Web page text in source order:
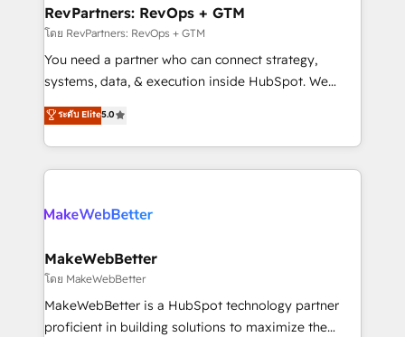
from week one, in your time zone. What we do ➤
Onboarding: Live in weeks, with workflows built
around your business, not a template. ➤ Migration:
Move from any legacy CRM. Zero downtime, full data
run your revenue process. Sales, marketing, and
service wired together. ➤ AI and Integrations: Layer
RevPartners: RevOps + GTM
โดย RevPartners: RevOps + GTM
You need a partner who can connect strategy,
systems, data, & execution inside HubSpot. We
bridge the gap where most agencies fall short by
combining GTM strategy with technical execution to
solve the right problem with the right solution. As the
only firm in the world to hold Elite Partner
clients gain a unique advantage in CRM architecture,
market execution. Why B2B Businesses Choose RP: -
Secure: Soc2 compliant 🛡️ - Pricing: Implementations
starting at $1,5k 💵 - Speed: Launch in 14 days ⚡ -
Global: 75+ RPers across five continents 🌐 - Scale:
ระดับ Elite5.0
MakeWebBetter
โดย MakeWebBetter
MakeWebBetter is a HubSpot technology partner
proficient in building solutions to maximize the